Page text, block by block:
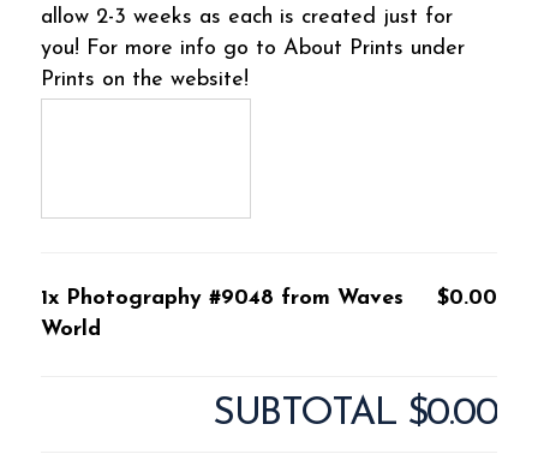
allow 2-3 weeks as each is created just for
you! For more info go to About Prints under
Prints on the website!
1x Photography #9048 from Waves
World
$0.00
SUBTOTAL $0.00